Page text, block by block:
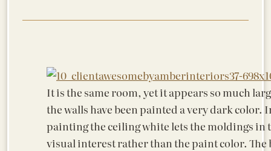
It is the same room, yet it appears so much
the walls have been painted a very dark color.
painting the ceiling white lets the moldings in
visual interest rather than the paint color. The